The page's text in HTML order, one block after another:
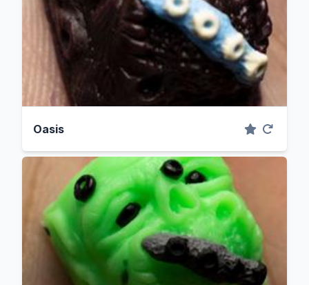
Oasis